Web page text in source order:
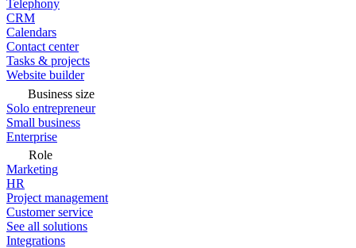
Telephony
CRM
Calendars
Contact center
Tasks & projects
Website builder
Business size
Solo entrepreneur
Small business
Enterprise
Role
Marketing
HR
Project management
Customer service
See all solutions
Integrations